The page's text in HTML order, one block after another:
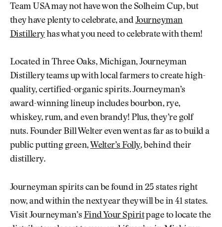
Team USA may not have won the Solheim Cup, but
they have plenty to celebrate, andJourneyman
Distillery has what you need to celebrate with them!
Located in Three Oaks, Michigan, Journeyman
Distillery teams up with local farmers to create high-
quality, certified-organic spirits. Journeyman’s
award-winning lineup includes bourbon, rye,
whiskey, rum, and even brandy! Plus, they’re golf
nuts. Founder Bill Welter even went as far as to build a
public putting green, Welter’s Folly, behind their
distillery.
Journeyman spirits can be found in 25 states right
now, and within the next year they will be in 41 states.
Visit Journeyman’s Find Your Spiritpage to locate the